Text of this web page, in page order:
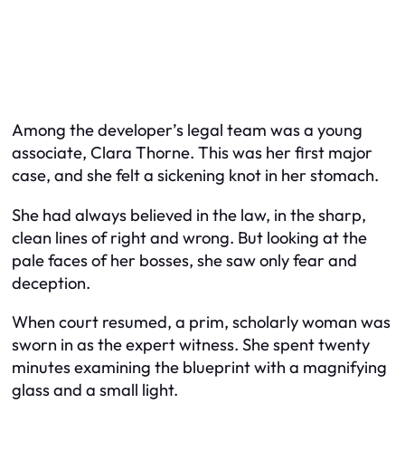
Among the developer’s legal team was a young
associate, Clara Thorne. This was her first major
case, and she felt a sickening knot in her stomach.
She had always believed in the law, in the sharp,
clean lines of right and wrong. But looking at the
pale faces of her bosses, she saw only fear and
deception.
When court resumed, a prim, scholarly woman was
sworn in as the expert witness. She spent twenty
minutes examining the blueprint with a magnifying
glass and a small light.